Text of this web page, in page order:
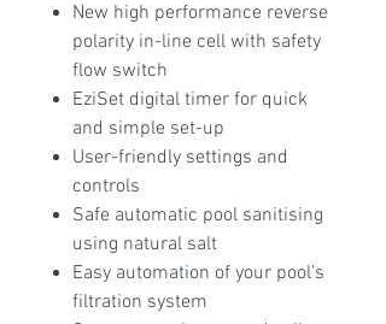
New high performance reverse
polarity in-line cell with safety
flow switch
EziSet digital timer for quick
and simple set-up
User-friendly settings and
controls
Safe automatic pool sanitising
using natural salt
Easy automation of your pool’s
filtration system